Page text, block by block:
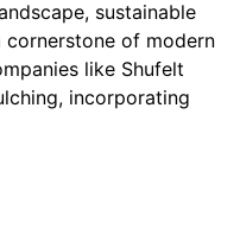
sustainable
cornerstone of modern
like Shufelt
incorporating